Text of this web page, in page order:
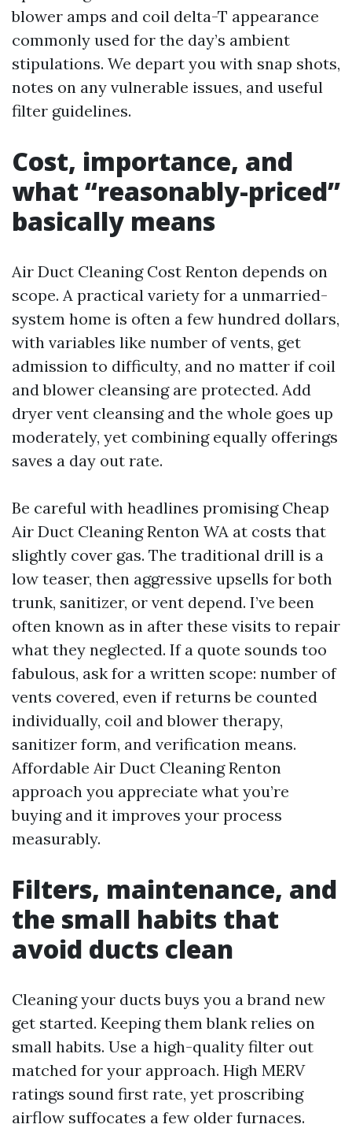
blower amps and coil delta-T appearance
commonly used for the day’s ambient
stipulations. We depart you with snap shots,
notes on any vulnerable issues, and useful
filter guidelines.
Cost, importance, and
what “reasonably-priced”
basically means
Air Duct Cleaning Cost Renton depends on
scope. A practical variety for a unmarried-
system home is often a few hundred dollars,
with variables like number of vents, get
admission to difficulty, and no matter if coil
and blower cleansing are protected. Add
dryer vent cleansing and the whole goes up
moderately, yet combining equally offerings
saves a day out rate.
Be careful with headlines promising Cheap
Air Duct Cleaning Renton WA at costs that
slightly cover gas. The traditional drill is a
low teaser, then aggressive upsells for both
trunk, sanitizer, or vent depend. I’ve been
often known as in after these visits to repair
what they neglected. If a quote sounds too
fabulous, ask for a written scope: number of
vents covered, even if returns be counted
individually, coil and blower therapy,
sanitizer form, and verification means.
Affordable Air Duct Cleaning Renton
approach you appreciate what you’re
buying and it improves your process
measurably.
Filters, maintenance, and
the small habits that
avoid ducts clean
Cleaning your ducts buys you a brand new
get started. Keeping them blank relies on
small habits. Use a high-quality filter out
matched for your approach. High MERV
ratings sound first rate, yet proscribing
airflow suffocates a few older furnaces.